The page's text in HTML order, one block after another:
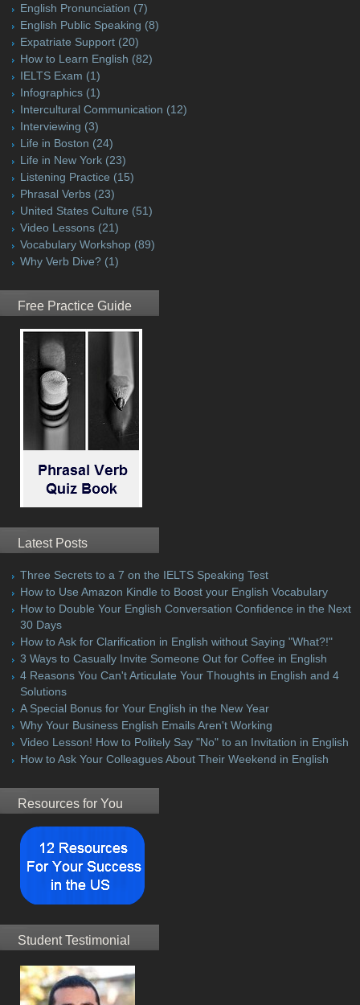
English Pronunciation (7)
English Public Speaking (8)
Expatriate Support (20)
How to Learn English (82)
IELTS Exam (1)
Infographics (1)
Intercultural Communication (12)
Interviewing (3)
Life in Boston (24)
Life in New York (23)
Listening Practice (15)
Phrasal Verbs (23)
United States Culture (51)
Video Lessons (21)
Vocabulary Workshop (89)
Why Verb Dive? (1)
Free Practice Guide
Latest Posts
Three Secrets to a 7 on the IELTS Speaking Test
How to Use Amazon Kindle to Boost your English Vocabulary
How to Double Your English Conversation Confidence in the Next
30 Days
How to Ask for Clarification in English without Saying "What?!"
3 Ways to Casually Invite Someone Out for Coffee in English
4 Reasons You Can't Articulate Your Thoughts in English and 4
Solutions
A Special Bonus for Your English in the New Year
Why Your Business English Emails Aren't Working
Video Lesson! How to Politely Say "No" to an Invitation in English
How to Ask Your Colleagues About Their Weekend in English
Resources for You
Student Testimonial